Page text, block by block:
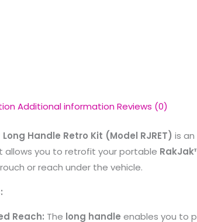
Additional information Reviews (0)
Handle Retro Kit (Model RJRET) is
allows you to retrofit your portable
or reach under the vehicle.
Reach: The long handle enables you to